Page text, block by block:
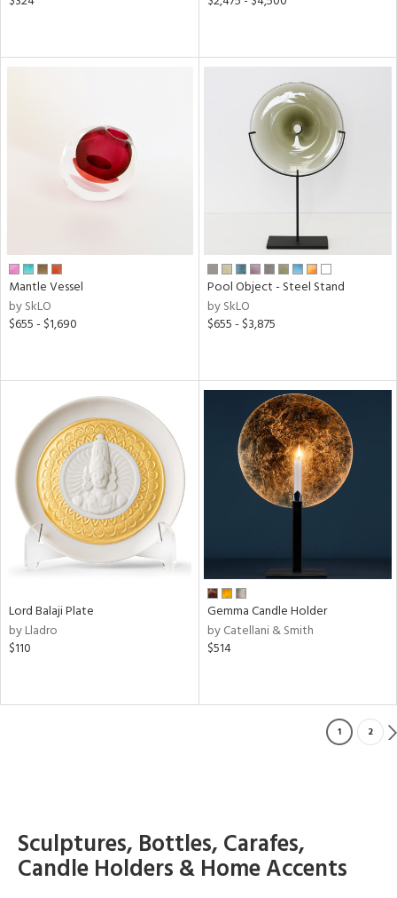
Mantle Vessel
by SkLO
$655 - $1,690
Pool Object - Steel Stand
by SkLO
$655 - $3,875
Lord Balaji Plate
by Lladro
$110
Gemma Candle Holder
by Catellani & Smith
$514
1 2
Sculptures, Bottles, Carafes,
Candle Holders & Home Accents